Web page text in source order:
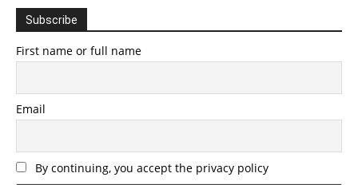
Subscribe
First name or full name
Email
By continuing, you accept the privacy policy